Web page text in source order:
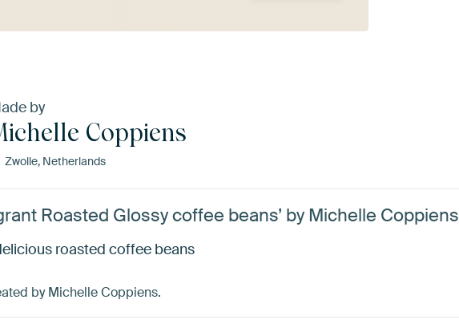
by
Coppiens
Zwolle, Netherlands
Roasted Glossy coffee beans’ by Michelle Coppiens
roasted coffee beans
by Michelle Coppiens.